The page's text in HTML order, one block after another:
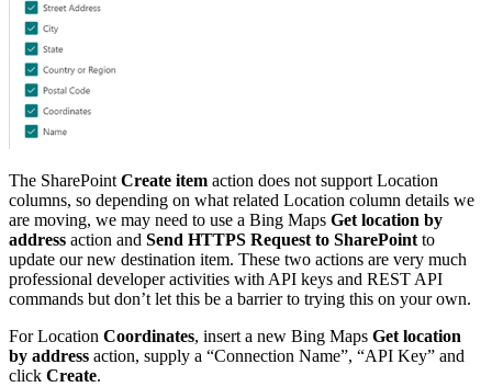
The SharePoint Create item action does not support Location
columns, so depending on what related Location column details we
are moving, we may need to use a Bing Maps Get location by
address action and Send HTTPS Request to SharePoint to
update our new destination item. These two actions are very much
professional developer activities with API keys and REST API
commands but don’t let this be a barrier to trying this on your own.
For Location Coordinates, insert a new Bing Maps Get location
by address action, supply a “Connection Name”, “API Key” and
click Create.